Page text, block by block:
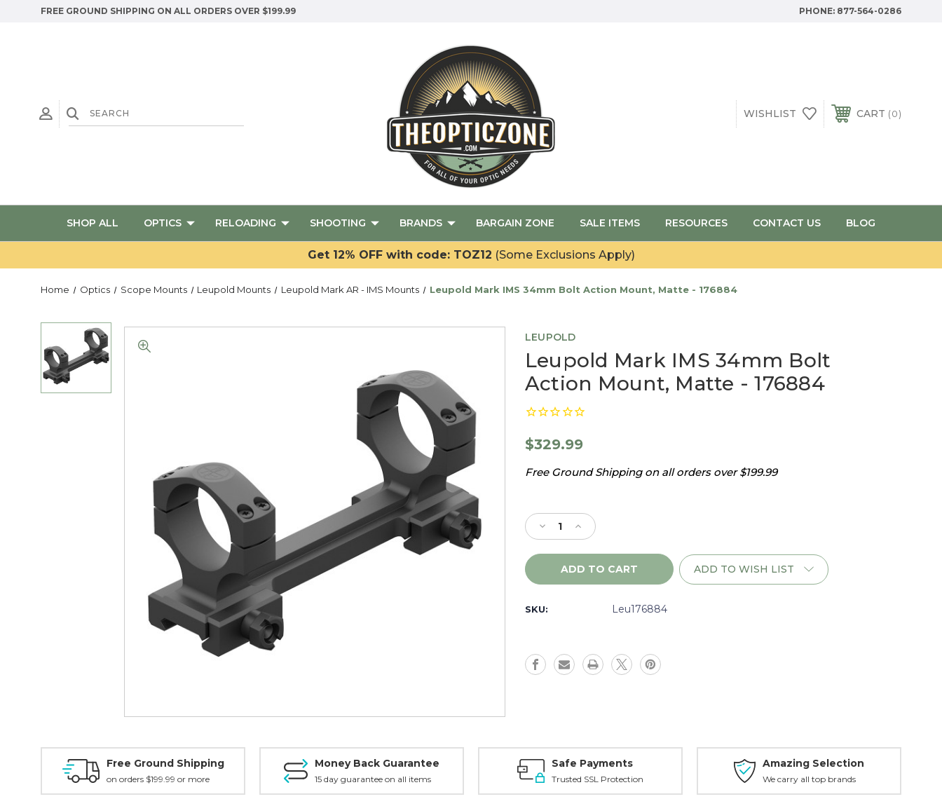
FREE GROUND SHIPPING ON ALL ORDERS OVER $199.99 PHONE: 877-564-0286
WISHLIST CART 0
SHOP ALL OPTICS RELOADING SHOOTING BRANDS BARGAIN ZONE SALE ITEMS RESOURCES CONTACT US BLOG
Get 12% OFF with code: TOZ12 (Some Exclusions Apply)
Home Optics Scope Mounts Leupold Mounts Leupold Mark AR - IMS Mounts Leupold Mark IMS 34mm Bolt Action Mount, Matte - 176884
LEUPOLD
Leupold Mark IMS 34mm Bolt
Action Mount, Matte - 176884
$329.99
Free Ground Shipping on all orders over $199.99
Stock:
Decrease
Quantity
of
Leupold
34mm
Matte
-
Increase
Quantity
of
Leupold
Matte
-
ADD TO WISH LIST
SKU: Leu176884
Free Ground Shipping
on orders $199.99 or more
Money Back Guarantee
15 day guarantee on all items
Safe Payments
Trusted SSL Protection
Amazing Selection
We carry all top brands